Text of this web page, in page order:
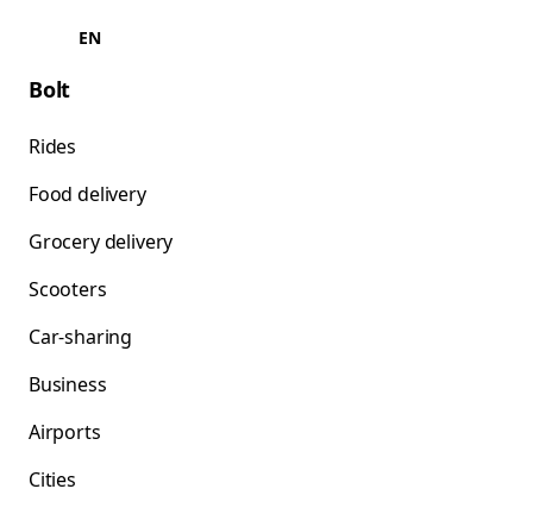
EN
Bolt
Rides
Food delivery
Grocery delivery
Scooters
Car-sharing
Business
Airports
Cities